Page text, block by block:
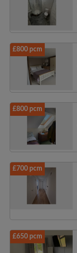
£800 pcm
£800 pcm
£700 pcm
£650 pcm